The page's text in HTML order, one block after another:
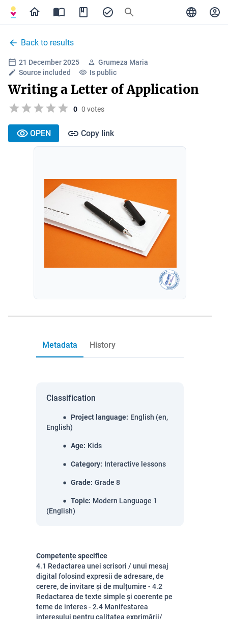
Back to results
21 December 2025
Grumeza Maria
Source included
Is public
Writing a Letter of Application
0 0 votes
OPEN Copy link
Metadata History
Classification
Project language: English (en,
English)
Age: Kids
Category: Interactive lessons
Grade: Grade 8
Topic: Modern Language 1
(English)
Competențe specifice
4.1 Redactarea unei scrisori / unui mesaj
digital folosind expresii de adresare, de
cerere, de invitare și de mulțumire - 4.2
Redactarea de texte simple și coerente pe
teme de interes - 2.4 Manifestarea
interesului pentru calitatea exprimării/